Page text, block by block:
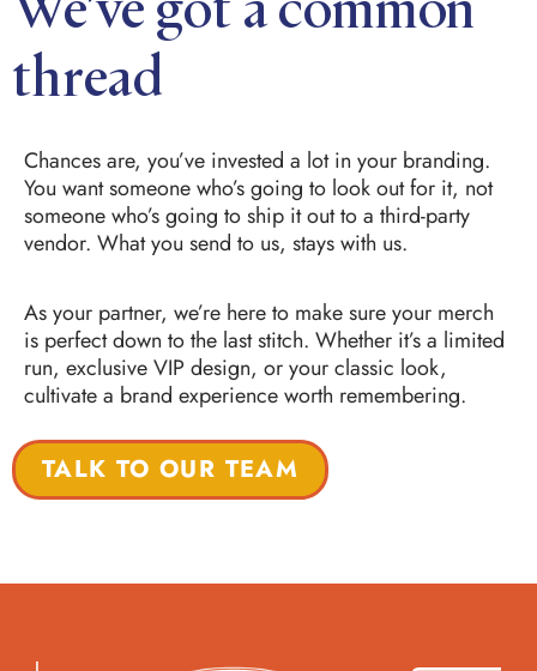
thread
Chances are, you’ve invested a lot in your branding.
You want someone who’s going to look out for it, not
someone who’s going to ship it out to a third-party
vendor. What you send to us, stays with us.
As your partner, we’re here to make sure your merch
is perfect down to the last stitch. Whether it’s a limited
run, exclusive VIP design, or your classic look,
cultivate a brand experience worth remembering.
TALK TO OUR TEAM